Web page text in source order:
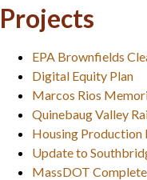
Projects
EPA Brownfields
Digital Equity Plan
Marcos Rios
Quinebaug Valley
Housing Production
Update to
MassDOT